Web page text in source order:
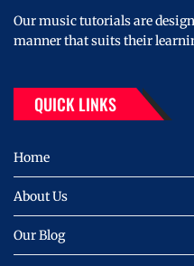
Our music tutorials are
manner that suits their
QUICK LINKS
Home
About Us
Our Blog